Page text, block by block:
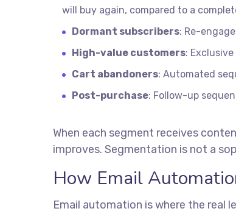
will buy again, compared to a
Dormant subscribers: Re-
High-value customers:
Cart abandoners: Automated
Post-purchase: Follow-up
When each segment receives
improves. Segmentation is not a
How Email
Email automation is where the real